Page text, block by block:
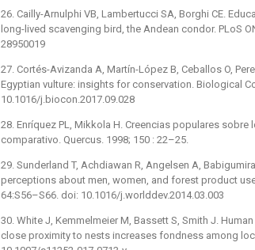
26. Cailly-Arnulphi VB, Lambertucci SA, Borghi CE.
long-lived scavenging bird, the Andean condor. PLoS
28950019
27. Cortés-Avizanda A, Martín-López B, Ceballos O,
Egyptian vulture: insights for conservation. Biological
10.1016/j.biocon.2017.09.028
28. Enríquez PL, Mikkola H. Creencias populares
comparativo. Quercus. 1998; 150 : 22–25.
29. Sunderland T, Achdiawan R, Angelsen A,
perceptions about men, women, and forest product
64:S56–S66. doi: 10.1016/j.worlddev.2014.03.003
30. White J, Kemmelmeier M, Bassett S, Smith J.
close proximity to nests increases fondness among